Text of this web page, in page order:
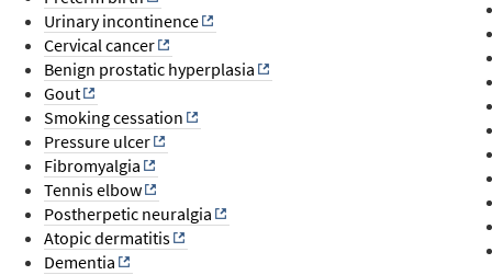
Urinary incontinence
Cervical cancer
Benign prostatic hyperplasia
Gout
Smoking cessation
Pressure ulcer
Fibromyalgia
Tennis elbow
Postherpetic neuralgia
Atopic dermatitis
Dementia